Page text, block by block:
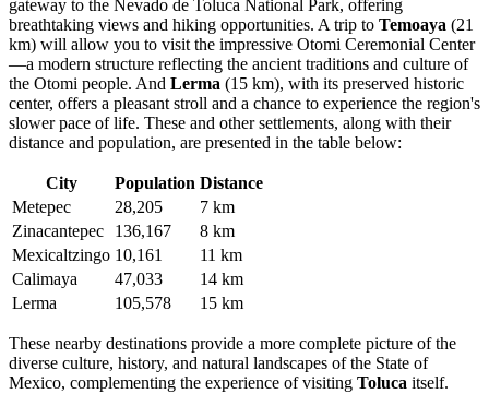
gateway to the Nevado de Toluca National Park, offering
breathtaking views and hiking opportunities. A trip to Temoaya (21
km) will allow you to visit the impressive Otomi Ceremonial Center
—a modern structure reflecting the ancient traditions and culture of
the Otomi people. And Lerma (15 km), with its preserved historic
center, offers a pleasant stroll and a chance to experience the region's
slower pace of life. These and other settlements, along with their
distance and population, are presented in the table below:
City Population Distance
Metepec
28,205
7 km
Zinacantepec
136,167
8 km
Mexicaltzingo 10,161
11 km
Calimaya
47,033
14 km
Lerma
105,578 15 km
These nearby destinations provide a more complete picture of the
diverse culture, history, and natural landscapes of the State of
Mexico, complementing the experience of visiting Toluca itself.